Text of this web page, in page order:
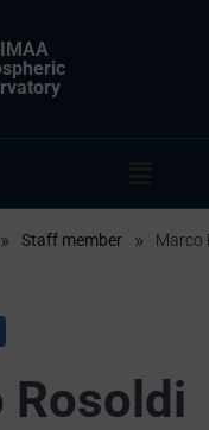
» Staff member » Marco
Rosoldi